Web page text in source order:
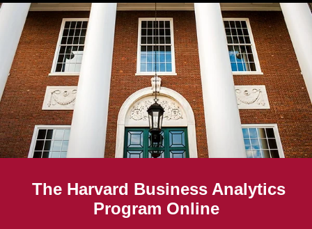
The Harvard Business Analytics
Program Online